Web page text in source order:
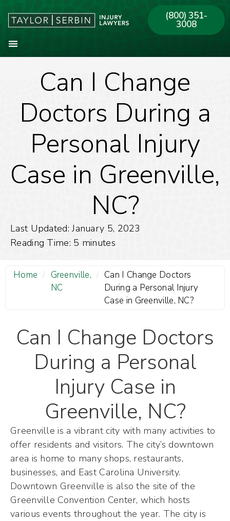
(800) 351-
3008
Can I Change
Doctors During a
Personal Injury
Case in Greenville,
NC?
Last Updated: January 5, 2023
Reading Time: 5 minutes
Home / Greenville,
NC
/ Can I Change Doctors
During a Personal Injury
Case in Greenville, NC?
Can I Change Doctors
During a Personal
Injury Case in
Greenville, NC?
Greenville is a vibrant city with many activities to
offer residents and visitors. The city’s downtown
area is home to many shops, restaurants,
businesses, and East Carolina University.
Downtown Greenville is also the site of the
Greenville Convention Center, which hosts
various events throughout the year. The city is